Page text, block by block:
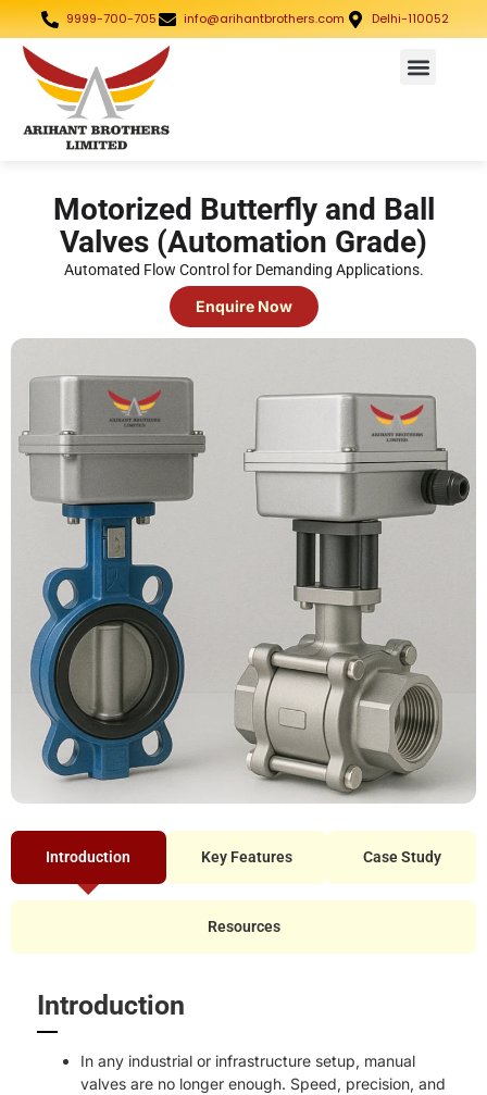
9999-700-705 info@arihantbrothers.com Delhi-110052
Motorized Butterfly and Ball
Valves (Automation Grade)
Automated Flow Control for Demanding Applications.
Enquire Now
Introduction Key Features Case Study
Resources
Introduction
In any industrial or infrastructure setup, manual
valves are no longer enough. Speed, precision, and